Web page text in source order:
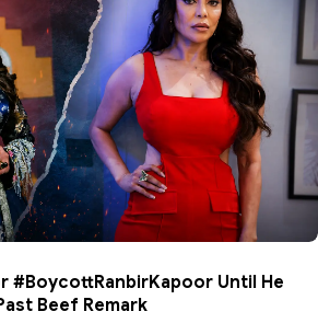
#BoycottRanbirKapoor Until He
Beef Remark